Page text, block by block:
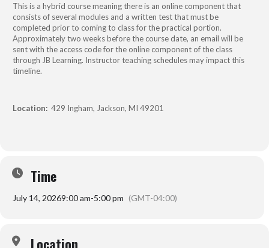
This is a hybrid course meaning there is an online component that
consists of several modules and a written test that must be
completed prior to coming to class for the practical portion.
Approximately two weeks before the course date, an email will be
sent with the access code for the online component of the class
through JB Learning. Instructor teaching schedules may impact this
timeline.
Location: 429 Ingham, Jackson, MI 49201
Time
July 14, 20269:00 am-5:00 pm (GMT-04:00)
Location